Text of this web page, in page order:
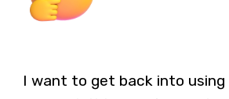
I want to get back into using